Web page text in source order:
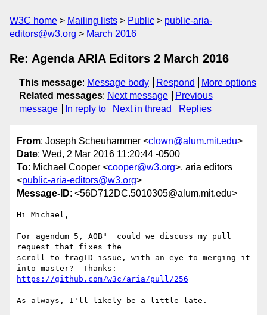
W3C home Mailing lists Public
public-aria-
editors@w3.org
March 2016
Re: Agenda ARIA Editors 2 March 2016
This message: Message body Respond
More options
Related messages: Next message
Previous
message
In reply to Next in thread Replies
From: Joseph Scheuhammer <clown@alum.mit.edu>
Date: Wed, 2 Mar 2016 11:20:44 -0500
To: Michael Cooper <cooper@w3.org>, aria editors
<public-aria-editors@w3.org>
Message-ID: <56D712DC.5010305@alum.mit.edu>
Hi Michael,
For agendum 5, AOB"  could we discuss my pull
request that fixes the
scroll-to-fragID issue, with an eye to merging it
https://github.com/w3c/aria/pull/256
As always, I'll likely be a little late.